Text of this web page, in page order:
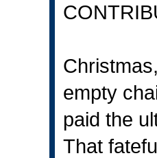
empty
paid the
That